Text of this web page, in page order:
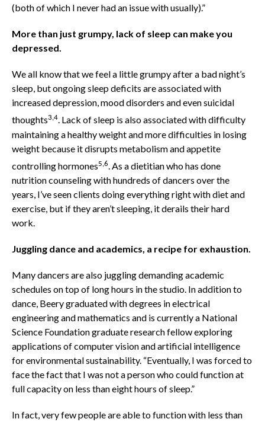
(both of which I never had an issue with usually).”
More than just grumpy, lack of sleep can make you
depressed.
We all know that we feel a little grumpy after a bad night’s
sleep, but ongoing sleep deficits are associated with
increased depression, mood disorders and even suicidal
thoughts3,4. Lack of sleep is also associated with difficulty
maintaining a healthy weight and more difficulties in losing
weight because it disrupts metabolism and appetite
controlling hormones5,6. As a dietitian who has done
nutrition counseling with hundreds of dancers over the
years, I’ve seen clients doing everything right with diet and
exercise, but if they aren’t sleeping, it derails their hard
work.
Juggling dance and academics, a recipe for exhaustion.
Many dancers are also juggling demanding academic
schedules on top of long hours in the studio. In addition to
dance, Beery graduated with degrees in electrical
engineering and mathematics and is currently a National
Science Foundation graduate research fellow exploring
applications of computer vision and artificial intelligence
for environmental sustainability. “Eventually, I was forced to
face the fact that I was not a person who could function at
full capacity on less than eight hours of sleep.”
In fact, very few people are able to function with less than